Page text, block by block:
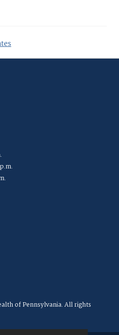
of Pennsylvania. All rights